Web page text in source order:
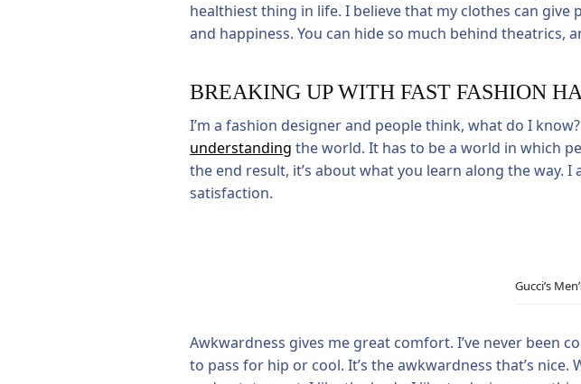
healthiest thing in life. I believe that my clothes can
and happiness. You can hide so much behind theatrics,
BREAKING UP WITH FAST FASHION
I’m a fashion designer and people think, what do I
understanding the world. It has to be a world in which
the end result, it’s about what you learn along the way.
satisfaction.
Gucci’s
Awkwardness gives me great comfort. I’ve never been
to pass for hip or cool. It’s the awkwardness that’s